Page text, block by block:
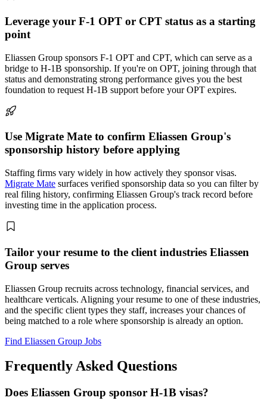
Leverage your F-1 OPT or CPT status as a starting
point
Eliassen Group sponsors F-1 OPT and CPT, which can serve as a
bridge to H-1B sponsorship. If you're on OPT, joining through that
status and demonstrating strong performance gives you the best
foundation to request H-1B support before your OPT expires.
Use Migrate Mate to confirm Eliassen Group's
sponsorship history before applying
Staffing firms vary widely in how actively they sponsor visas.
Migrate Mate surfaces verified sponsorship data so you can filter by
real filing history, confirming Eliassen Group's track record before
investing time in the application process.
Tailor your resume to the client industries Eliassen
Group serves
Eliassen Group recruits across technology, financial services, and
healthcare verticals. Aligning your resume to one of these industries,
and the specific client types they staff, increases your chances of
being matched to a role where sponsorship is already an option.
Find Eliassen Group Jobs
Frequently Asked Questions
Does Eliassen Group sponsor H-1B visas?